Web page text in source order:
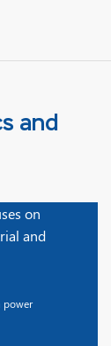
and
on
and
power